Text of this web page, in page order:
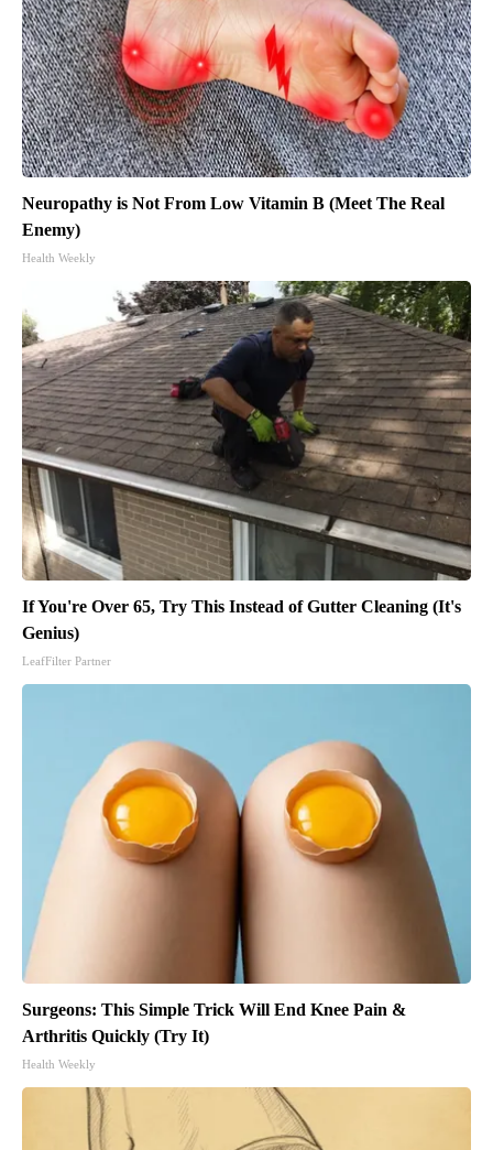
Neuropathy is Not From Low Vitamin B (Meet The Real
Enemy)
Health Weekly
If You're Over 65, Try This Instead of Gutter Cleaning (It's
Genius)
LeafFilter Partner
Surgeons: This Simple Trick Will End Knee Pain &
Arthritis Quickly (Try It)
Health Weekly